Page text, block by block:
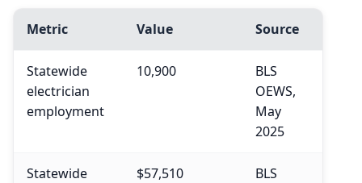
2034 projected 896,100
Percent change +9.5%
Metric Value Source
Statewide
electrician
employment
10,900
BLS
OEWS,
May
2025
Statewide
$57,510
BLS